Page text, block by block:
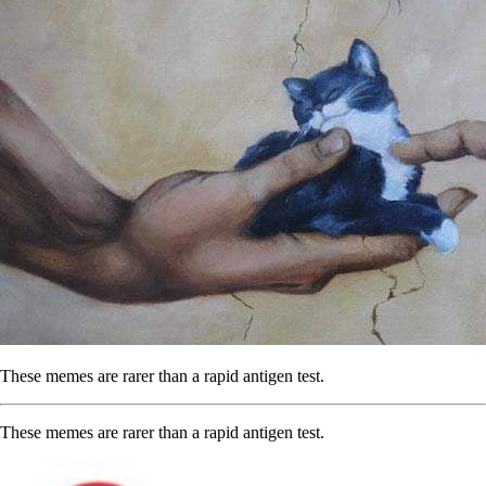
These memes are rarer than a rapid antigen test.
These memes are rarer than a rapid antigen test.